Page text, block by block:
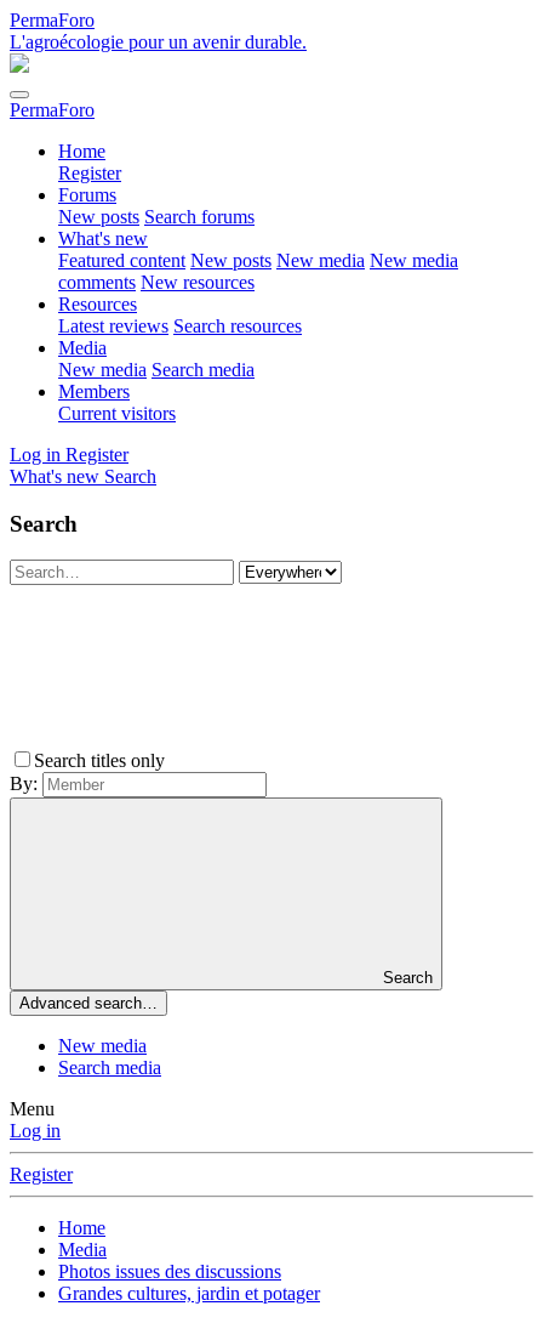
PermaForo
L'agroécologie pour un avenir durable.
PermaForo
Home
Register
Forums
New posts Search forums
What's new
Featured content New posts New media New media
comments New resources
Resources
Latest reviews Search resources
Media
New media Search media
Members
Current visitors
Log in Register
What's new Search
Search
Search titles only
By:
Search
Advanced search…
New media
Search media
Menu
Log in
Register
Home
Media
Photos issues des discussions
Grandes cultures, jardin et potager